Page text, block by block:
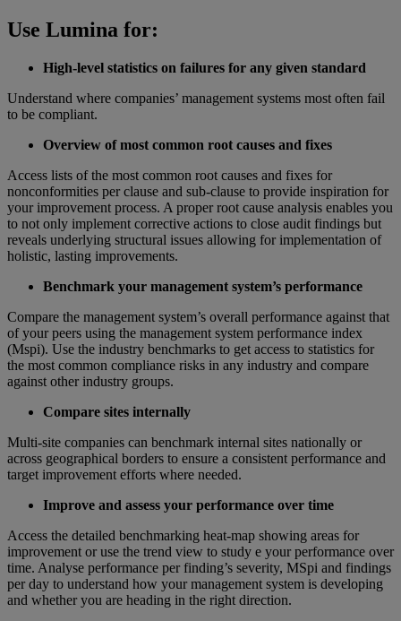
Use Lumina for:
High-level statistics on failures for any given standard
Understand where companies’ management systems most often fail
to be compliant.
Overview of most common root causes and fixes
Access lists of the most common root causes and fixes for
nonconformities per clause and sub-clause to provide inspiration for
your improvement process. A proper root cause analysis enables you
to not only implement corrective actions to close audit findings but
reveals underlying structural issues allowing for implementation of
holistic, lasting improvements.
Benchmark your management system’s performance
Compare the management system’s overall performance against that
of your peers using the management system performance index
(Mspi). Use the industry benchmarks to get access to statistics for
the most common compliance risks in any industry and compare
against other industry groups.
Compare sites internally
Multi-site companies can benchmark internal sites nationally or
across geographical borders to ensure a consistent performance and
target improvement efforts where needed.
Improve and assess your performance over time
Access the detailed benchmarking heat-map showing areas for
improvement or use the trend view to study e your performance over
time. Analyse performance per finding’s severity, MSpi and findings
per day to understand how your management system is developing
and whether you are heading in the right direction.